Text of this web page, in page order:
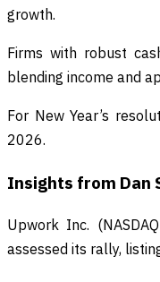
growth.
Firms with robust
blending income and
For New Year’s
2026.
Insights from Dan
Upwork Inc.
assessed its rally,